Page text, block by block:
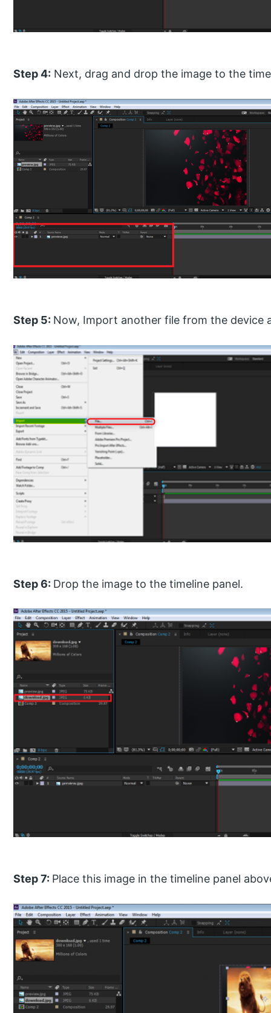
Step 4: Next, drag and drop the image to the
Step 5: Now, Import another file from the device
Step 6: Drop the image to the timeline panel.
Step 7: Place this image in the timeline panel